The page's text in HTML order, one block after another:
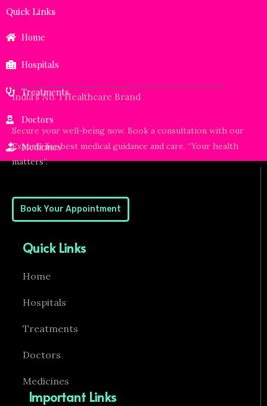
Quick Links
Home
Hospitals
Treatments
Doctors
Medicines
Secure your well-being now. Book a consultation with our
Experts for best medical guidance and care. “Your health
matters”.
Book Your Appointment
India’s No. 1 Healthcare Brand
Quick Links
Home
Hospitals
Treatments
Doctors
Medicines
Important Links